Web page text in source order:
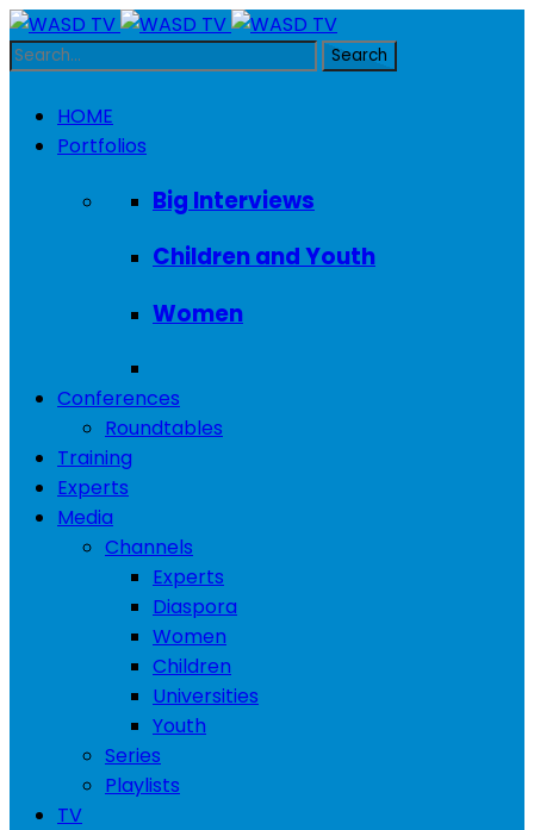
HOME
Portfolios
Big Interviews
Children and Youth
Women
Conferences
Roundtables
Training
Experts
Media
Channels
Experts
Diaspora
Women
Children
Universities
Youth
Series
Playlists
TV